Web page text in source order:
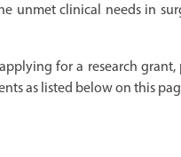
unmet clinical needs in
for a research
as listed below on this